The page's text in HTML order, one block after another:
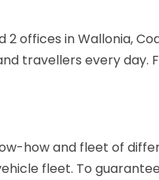
offices in Wallonia,
travellers every day.
how and fleet of
fleet. To